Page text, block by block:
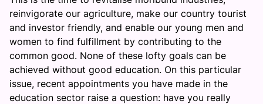
reinvigorate our agriculture, make our country tourist
and investor friendly, and enable our young men and
women to find fulfillment by contributing to the
common good. None of these lofty goals can be
achieved without good education. On this particular
issue, recent appointments you have made in the
education sector raise a question: have you really